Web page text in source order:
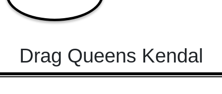
Drag Queens Kendal